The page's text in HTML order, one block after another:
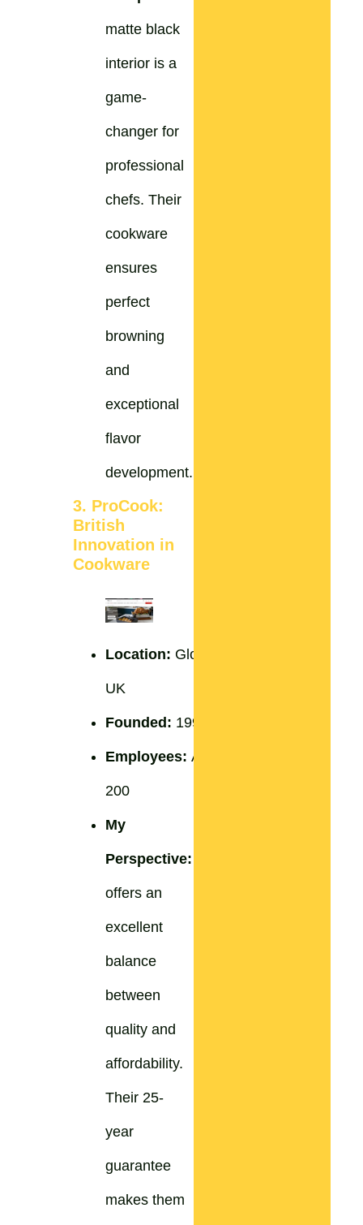
matte black
interior is a
game-
changer for
professional
chefs. Their
cookware
ensures
perfect
browning
and
exceptional
flavor
development.
3. ProCook:
British
Innovation in
Cookware
Location: Gloucestershire,
UK
Founded: 1996
Employees: Approximately
200
My
Perspective:
offers an
excellent
balance
between
quality and
affordability.
Their 25-
year
guarantee
makes them